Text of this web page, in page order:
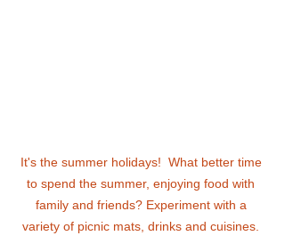
It's the summer holidays!  What better time
to spend the summer, enjoying food with
family and friends? Experiment with a
variety of picnic mats, drinks and cuisines.